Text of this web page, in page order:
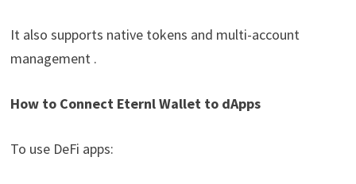
It also supports native tokens and multi-account
management .
How to Connect Eternl Wallet to dApps
To use DeFi apps: